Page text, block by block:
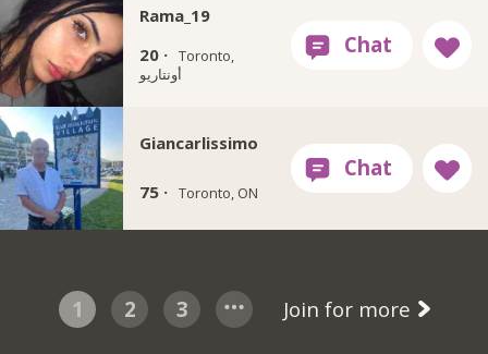
Rama_19
20 · Toronto,
أونتاريو
Giancarlissimo
75 · Toronto, ON
1 2 3 Join for more